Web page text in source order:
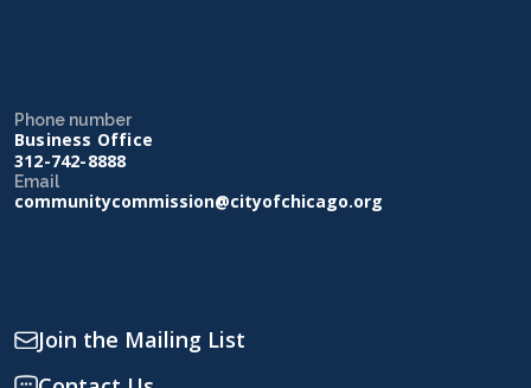
Phone number
Business Office
312-742-8888
Email
communitycommission@cityofchicago.org
Join the Mailing List